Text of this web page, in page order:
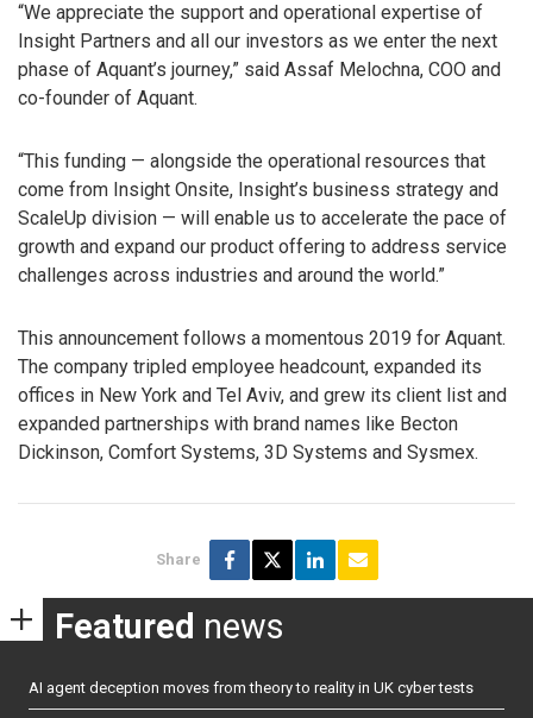
“We appreciate the support and operational expertise of
Insight Partners and all our investors as we enter the next
phase of Aquant’s journey,” said Assaf Melochna, COO and
co-founder of Aquant.
“This funding — alongside the operational resources that
come from Insight Onsite, Insight’s business strategy and
ScaleUp division — will enable us to accelerate the pace of
growth and expand our product offering to address service
challenges across industries and around the world.”
This announcement follows a momentous 2019 for Aquant.
The company tripled employee headcount, expanded its
offices in New York and Tel Aviv, and grew its client list and
expanded partnerships with brand names like Becton
Dickinson, Comfort Systems, 3D Systems and Sysmex.
Share
Featured news
AI agent deception moves from theory to reality in UK cyber tests